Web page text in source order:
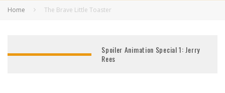
Home The Brave Little Toaster
Spoiler Animation Special 1: Jerry
Rees